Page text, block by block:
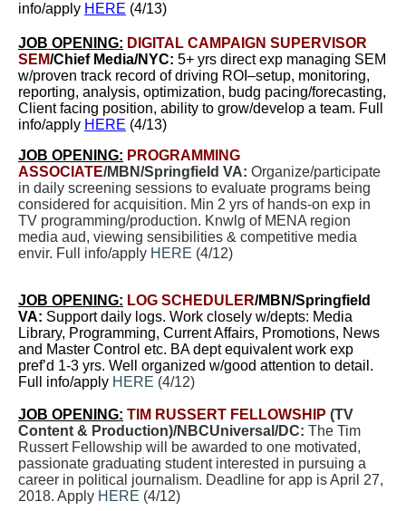
info/apply HERE (4/13)
JOB OPENING: DIGITAL CAMPAIGN SUPERVISOR
SEM/Chief Media/NYC: 5+ yrs direct exp managing SEM
w/proven track record of driving ROI–setup, monitoring,
reporting, analysis, optimization, budg pacing/forecasting,
Client facing position, ability to grow/develop a team. Full
info/apply HERE (4/13)
JOB OPENING: PROGRAMMING
ASSOCIATE/MBN/Springfield VA: Organize/participate
in daily screening sessions to evaluate programs being
considered for acquisition. Min 2 yrs of hands-on exp in
TV programming/production. Knwlg of MENA region
media aud, viewing sensibilities & competitive media
envir. Full info/apply HERE (4/12)
JOB OPENING: LOG SCHEDULER/MBN/Springfield
VA: Support daily logs. Work closely w/depts: Media
Library, Programming, Current Affairs, Promotions, News
and Master Control etc. BA dept equivalent work exp
pref’d 1-3 yrs. Well organized w/good attention to detail.
Full info/apply HERE (4/12)
JOB OPENING: TIM RUSSERT FELLOWSHIP (TV
Content & Production)/NBCUniversal/DC: The Tim
Russert Fellowship will be awarded to one motivated,
passionate graduating student interested in pursuing a
career in political journalism. Deadline for app is April 27,
2018. Apply HERE (4/12)